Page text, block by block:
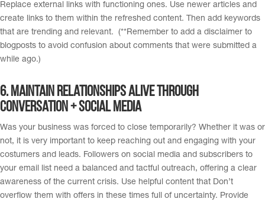
Replace external links with functioning ones. Use newer articles and
create links to them within the refreshed content. Then add keywords
that are trending and relevant. (**Remember to add a disclaimer to
blogposts to avoid confusion about comments that were submitted a
while ago.)
6. Maintain relationships alive through
conversation + Social Media
Was your business was forced to close temporarily? Whether it was or
not, it is very important to keep reaching out and engaging with your
costumers and leads. Followers on social media and subscribers to
your email list need a balanced and tactful outreach, offering a clear
awareness of the current crisis. Use helpful content that Don’t
overflow them with offers in these times full of uncertainty. Provide